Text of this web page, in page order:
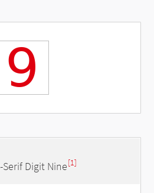
𝟫
Digit Nine[1]